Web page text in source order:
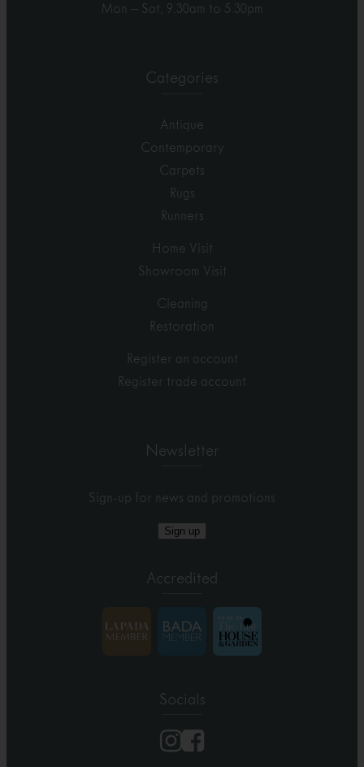
Mon – Sat, 9.30am to 5.30pm
Categories
Antique
Contemporary
Carpets
Rugs
Runners
Home Visit
Showroom Visit
Cleaning
Restoration
Register an account
Register trade account
Newsletter
Sign-up for news and promotions
Sign up
Accredited
Socials